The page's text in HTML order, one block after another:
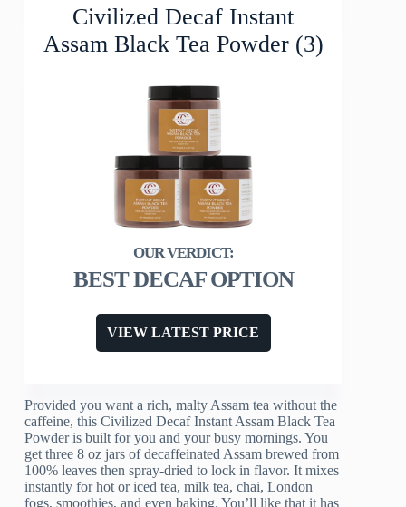
Civilized Decaf Instant
Assam Black Tea Powder (3)
BEST DECAF OPTION
VIEW LATEST PRICE
Provided you want a rich, malty Assam tea without the
caffeine, this Civilized Decaf Instant Assam Black Tea
Powder is built for you and your busy mornings. You
get three 8 oz jars of decaffeinated Assam brewed from
100% leaves then spray-dried to lock in flavor. It mixes
instantly for hot or iced tea, milk tea, chai, London
fogs, smoothies, and even baking. You’ll like that it has